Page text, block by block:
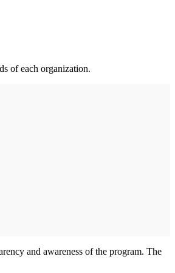
of each organization.
and awareness of the program. The